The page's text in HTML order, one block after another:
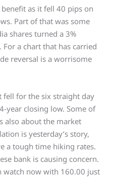
as it fell 40 pips on
Part of that was some
shares turned a 3%
a chart that has carried
reversal is a worrisome
fell for the six straight day
year closing low. Some of
also about the market
is yesterday’s story,
a tough time hiking rates.
bank is causing concern.
watch now with 160.00 just